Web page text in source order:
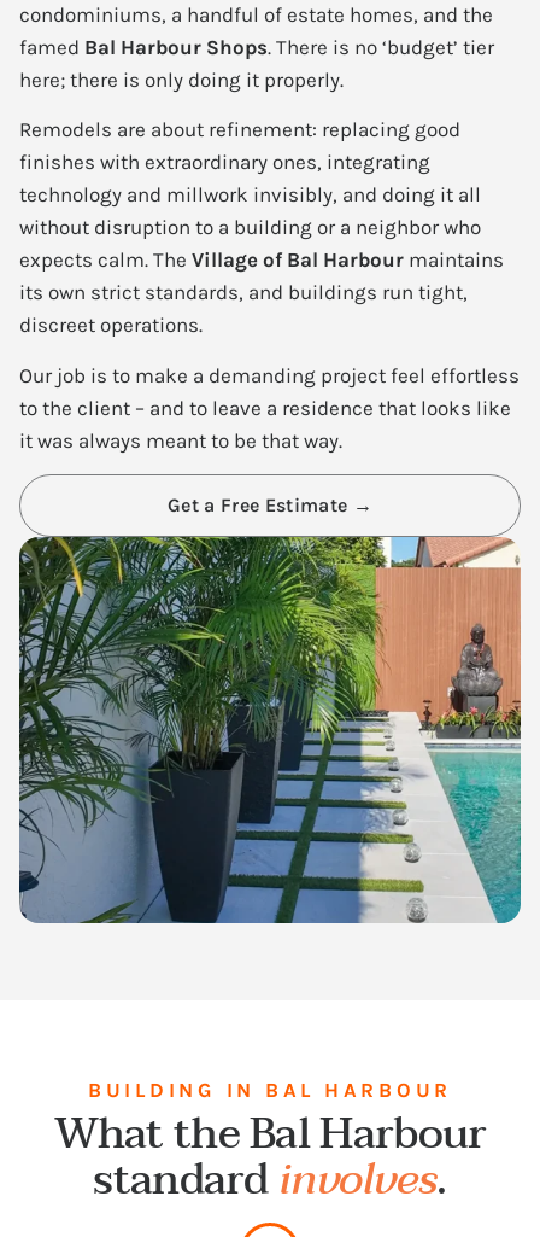
condominiums, a handful of estate homes, and the
famed Bal Harbour Shops. There is no ‘budget’ tier
here; there is only doing it properly.
Remodels are about refinement: replacing good
finishes with extraordinary ones, integrating
technology and millwork invisibly, and doing it all
without disruption to a building or a neighbor who
expects calm. The Village of Bal Harbour maintains
its own strict standards, and buildings run tight,
discreet operations.
Our job is to make a demanding project feel effortless
to the client – and to leave a residence that looks like
it was always meant to be that way.
Get a Free Estimate →
BUILDING IN BAL HARBOUR
What the Bal Harbour
standardinvolves.